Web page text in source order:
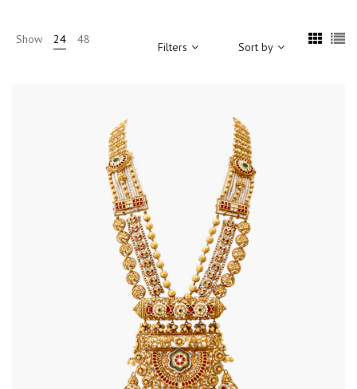
Show 24 48
Filters Sort by